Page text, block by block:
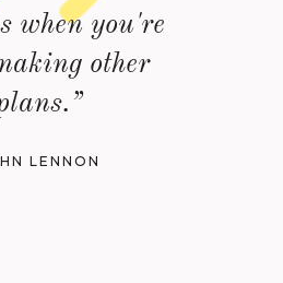
when you're
other
LENNON